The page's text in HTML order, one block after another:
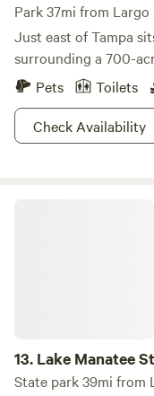
Park 37mi from Largo
Just east of Tampa
surrounding a 700-
Pets
Toilets
Check Availability
13. Lake Manatee
State park 39mi from